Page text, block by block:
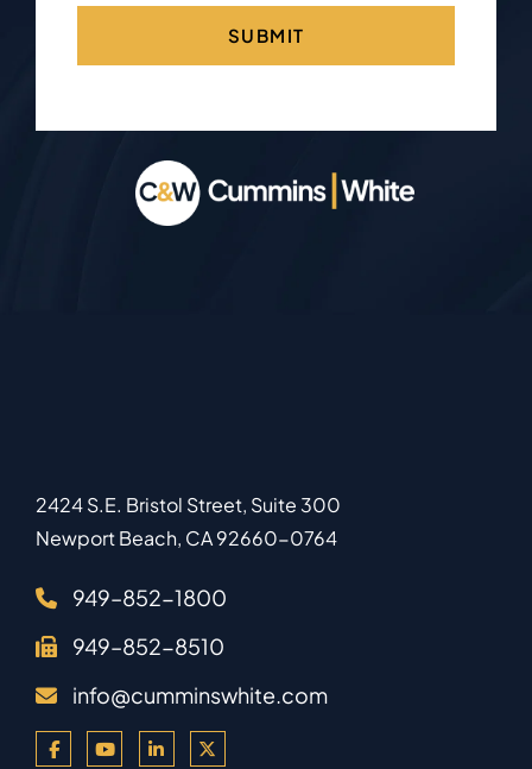
2424 S.E. Bristol Street, Suite 300
Newport Beach, CA92660-0764
949–852-1800
949–852-8510
info@cumminswhite.com